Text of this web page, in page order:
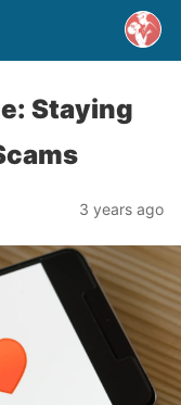
Staying
3 years ago